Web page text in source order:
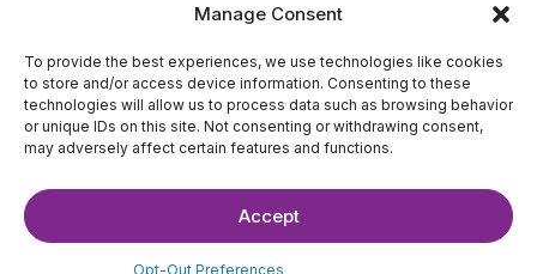
Manage Consent
To provide the best experiences, we use technologies like cookies
to store and/or access device information. Consenting to these
technologies will allow us to process data such as browsing behavior
or unique IDs on this site. Not consenting or withdrawing consent,
may adversely affect certain features and functions.
Accept
Opt-Out Preferences
No comments to show.
Website Design byHardy Design Co.